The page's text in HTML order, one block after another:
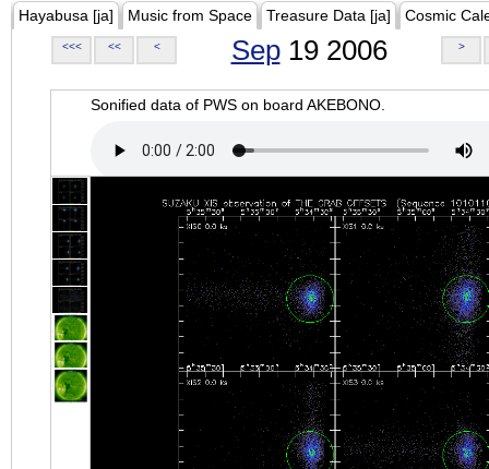
Hayabusa [ja] Music from Space Treasure Data [ja] Cosmic
<<< << < Sep19 2006 >
Sonified data of PWS on board AKEBONO.